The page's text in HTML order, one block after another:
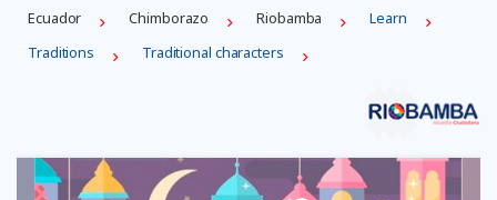
Ecuador Chimborazo Riobamba
Learn
Traditions
Traditional characters